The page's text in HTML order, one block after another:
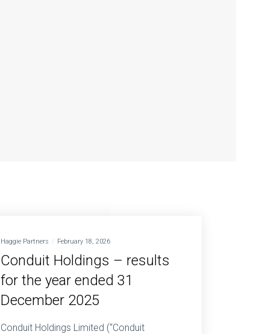
Haggie Partners February 18, 2026
Conduit Holdings – results
for the year ended 31
December 2025
Conduit Holdings Limited (“Conduit